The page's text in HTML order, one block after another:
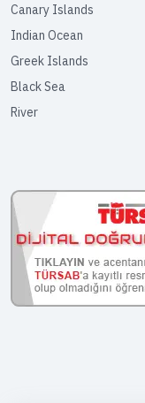
Canary Islands
Indian Ocean
Greek Islands
Black Sea
River